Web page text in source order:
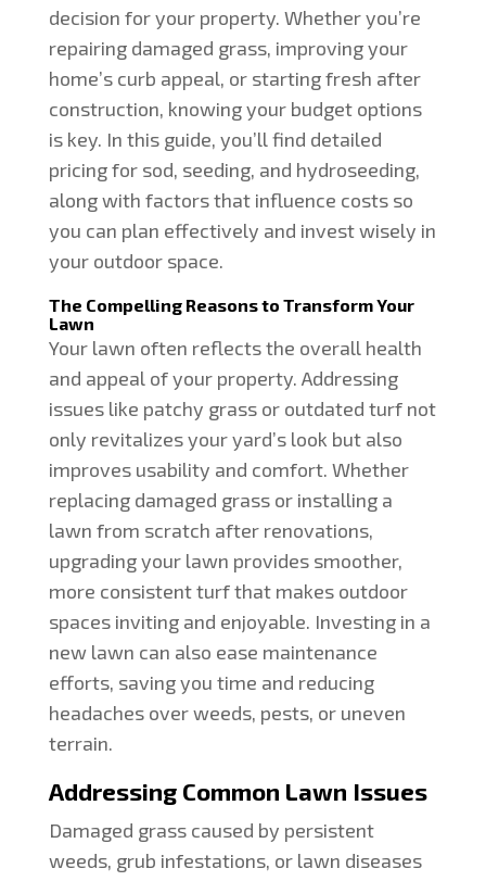
decision for your property. Whether you’re
repairing damaged grass, improving your
home’s curb appeal, or starting fresh after
construction, knowing your budget options
is key. In this guide, you’ll find detailed
pricing for sod, seeding, and hydroseeding,
along with factors that influence costs so
you can plan effectively and invest wisely in
your outdoor space.
The Compelling Reasons to Transform Your
Lawn
Your lawn often reflects the overall health
and appeal of your property. Addressing
issues like patchy grass or outdated turf not
only revitalizes your yard’s look but also
improves usability and comfort. Whether
replacing damaged grass or installing a
lawn from scratch after renovations,
upgrading your lawn provides smoother,
more consistent turf that makes outdoor
spaces inviting and enjoyable. Investing in a
new lawn can also ease maintenance
efforts, saving you time and reducing
headaches over weeds, pests, or uneven
terrain.
Addressing Common Lawn Issues
Damaged grass caused by persistent
weeds, grub infestations, or lawn diseases